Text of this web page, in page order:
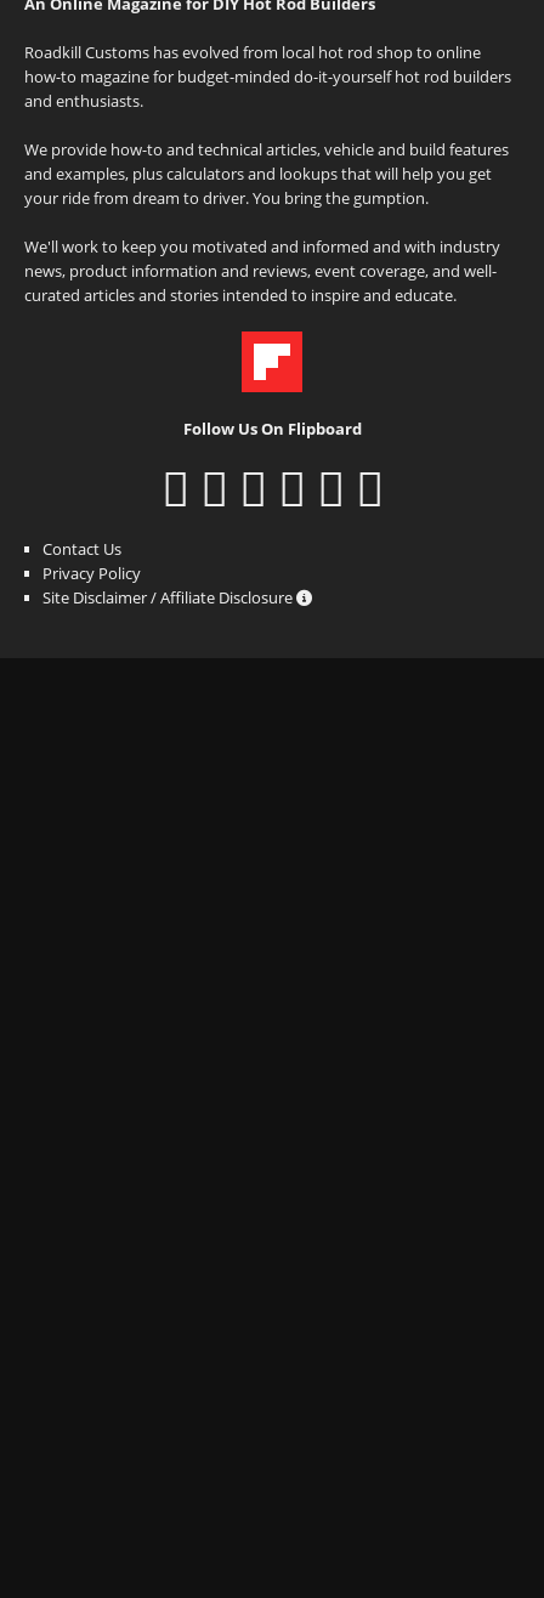
Roadkill Customs has evolved from local hot rod shop to online
how-to magazine for budget-minded do-it-yourself hot rod builders
and enthusiasts.
We provide how-to and technical articles, vehicle and build features
and examples, plus calculators and lookups that will help you get
your ride from dream to driver. You bring the gumption.
We'll work to keep you motivated and informed and with industry
news, product information and reviews, event coverage, and well-
curated articles and stories intended to inspire and educate.
Follow Us On Flipboard
Contact Us
Privacy Policy
Site Disclaimer / Affiliate Disclosure